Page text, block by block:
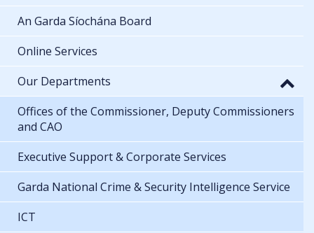
An Garda Síochána Board
Online Services
Our Departments
Offices of the Commissioner, Deputy Commissioners
and CAO
Executive Support & Corporate Services
Garda National Crime & Security Intelligence Service
ICT